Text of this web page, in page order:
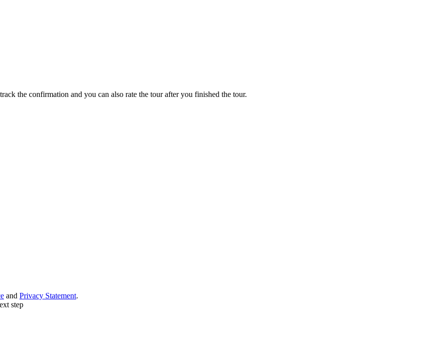
the confirmation and you can also rate the tour after you finished the tour.
and Privacy Statement.
step